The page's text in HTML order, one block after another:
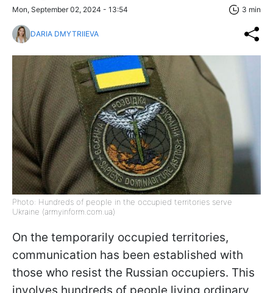
Mon, September 02, 2024 - 13:54 3 min
DARIA DMYTRIIEVA
Photo: Hundreds of people in the occupied territories serve
Ukraine (armyinform.com.ua)
On the temporarily occupied territories,
communication has been established with
those who resist the Russian occupiers. This